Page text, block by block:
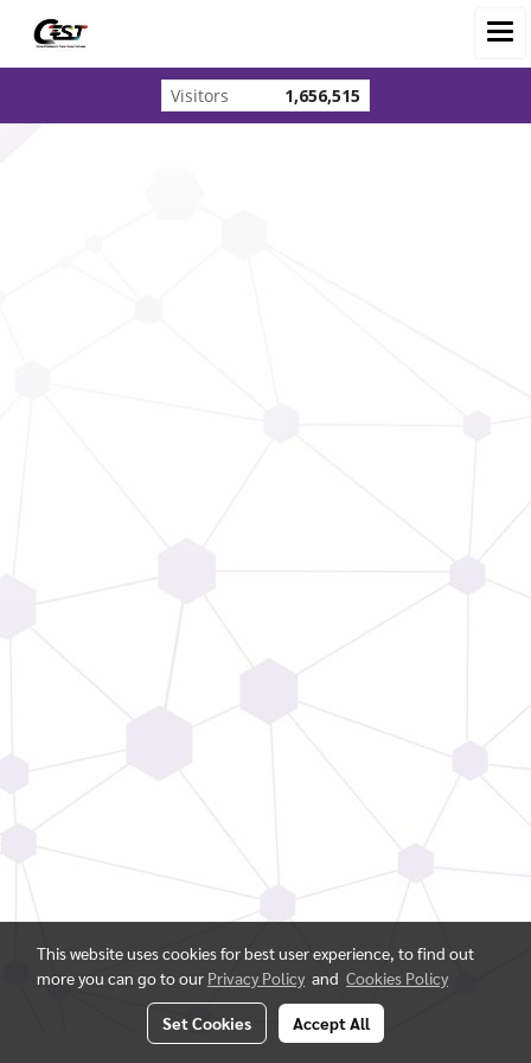
Visitors 1,656,515
This website uses cookies for best user experience, to find out
more you can go to our Privacy Policy and Cookies Policy
Set Cookies Accept All